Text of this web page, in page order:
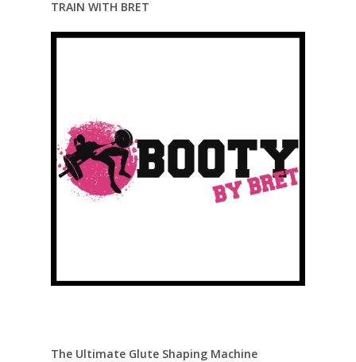
TRAIN WITH BRET
The Ultimate Glute Shaping Machine